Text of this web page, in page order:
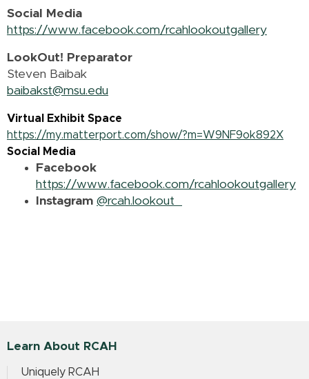
Social Media
https://www.facebook.com/rcahlookoutgallery
LookOut! Preparator
Steven Baibak
baibakst@msu.edu
Virtual Exhibit Space
https://my.matterport.com/show/?m=W9NF9ok892X
Social Media
Facebook
https://www.facebook.com/rcahlookoutgallery
Instagram @rcah.lookout
Learn About RCAH
Uniquely RCAH